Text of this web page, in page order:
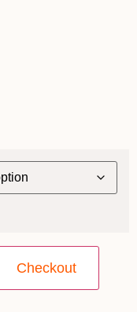
Checkout